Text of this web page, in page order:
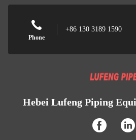
Phone
+86 130 3189 1590
Hebei Lufeng Piping